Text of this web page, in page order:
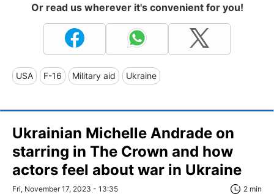
Or read us wherever it's convenient for you!
USA F-16 Military aid Ukraine
Ukrainian Michelle Andrade on
starring in The Crown and how
actors feel about war in Ukraine
Fri, November 17, 2023 - 13:35 2 min